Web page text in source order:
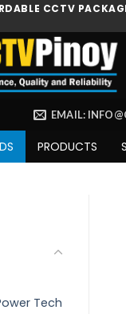
CCTV
EMAIL:
PRODUCTS
Tech